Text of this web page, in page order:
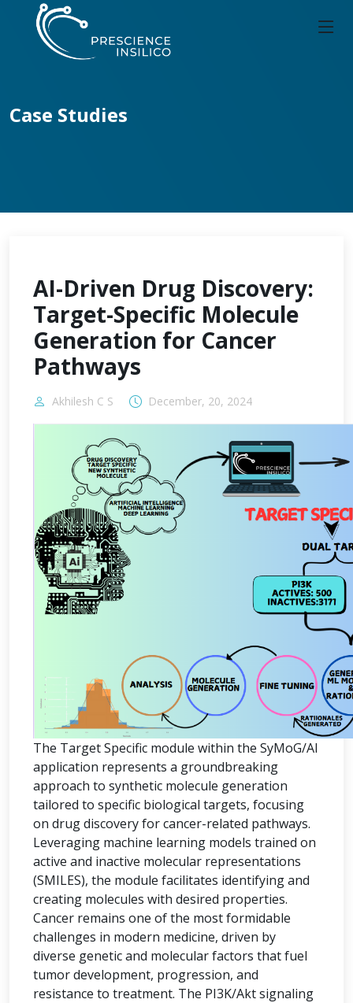
Case Studies
AI-Driven Drug Discovery:
Target-Specific Molecule
Generation for Cancer
Pathways
Akhilesh C S December, 20, 2024
The Target Specific module within the SyMoG/AI
application represents a groundbreaking
approach to synthetic molecule generation
tailored to specific biological targets, focusing
on drug discovery for cancer-related pathways.
Leveraging machine learning models trained on
active and inactive molecular representations
(SMILES), the module facilitates identifying and
creating molecules with desired properties.
Cancer remains one of the most formidable
challenges in modern medicine, driven by
diverse genetic and molecular factors that fuel
tumor development, progression, and
resistance to treatment. The PI3K/Akt signaling